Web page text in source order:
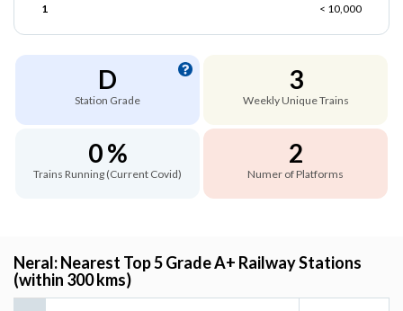
1
< 10,000
D
Station Grade
3
Weekly Unique Trains
0 %
Trains Running (Current Covid)
2
Numer of Platforms
Neral: Nearest Top 5 Grade A+ Railway Stations
(within 300 kms)